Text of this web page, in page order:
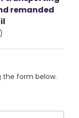
remanded
form below.